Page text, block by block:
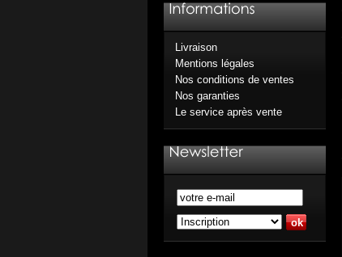
Livraison
Mentions légales
Nos conditions de ventes
Nos garanties
Le service après vente